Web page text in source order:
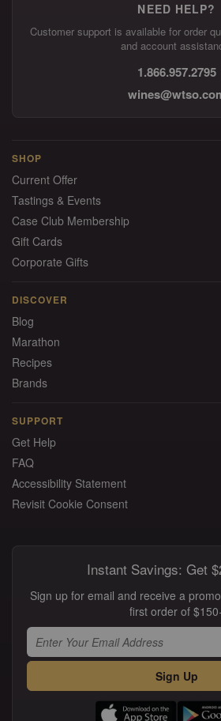
NEED HELP?
Customer support is available for order
and account
1.866.957.2795
SHOP
Current Offer
Tastings & Events
Case Club Membership
Gift Cards
Corporate Gifts
DISCOVER
Blog
Marathon
Recipes
Brands
SUPPORT
Get Help
FAQ
Accessibility Statement
Revisit Cookie Consent
Instant Savings: Get
Sign up for email and receive a
first order of
Sign Up